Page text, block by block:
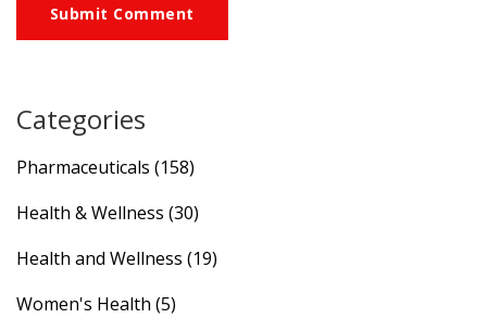
Submit Comment
Categories
Pharmaceuticals (158)
Health & Wellness (30)
Health and Wellness (19)
Women's Health (5)